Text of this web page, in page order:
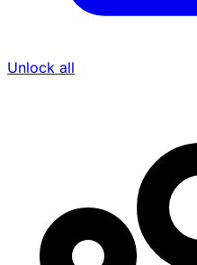
Unlock all